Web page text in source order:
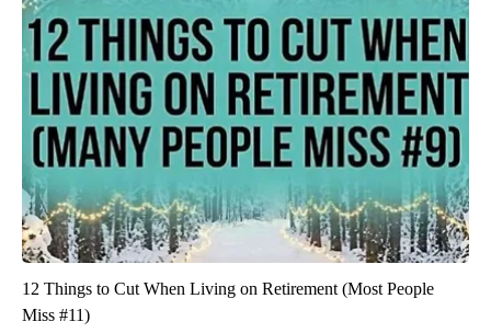
12 Things to Cut When Living on Retirement (Most People
Miss #11)